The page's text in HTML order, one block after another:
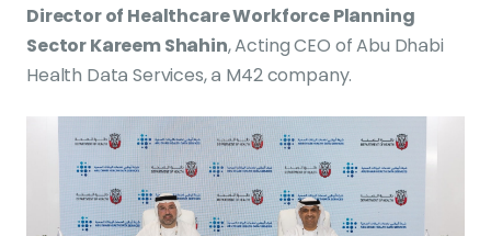
Director of Healthcare Workforce Planning
Sector Kareem Shahin, Acting CEO of Abu Dhabi
Health Data Services, a M42 company.